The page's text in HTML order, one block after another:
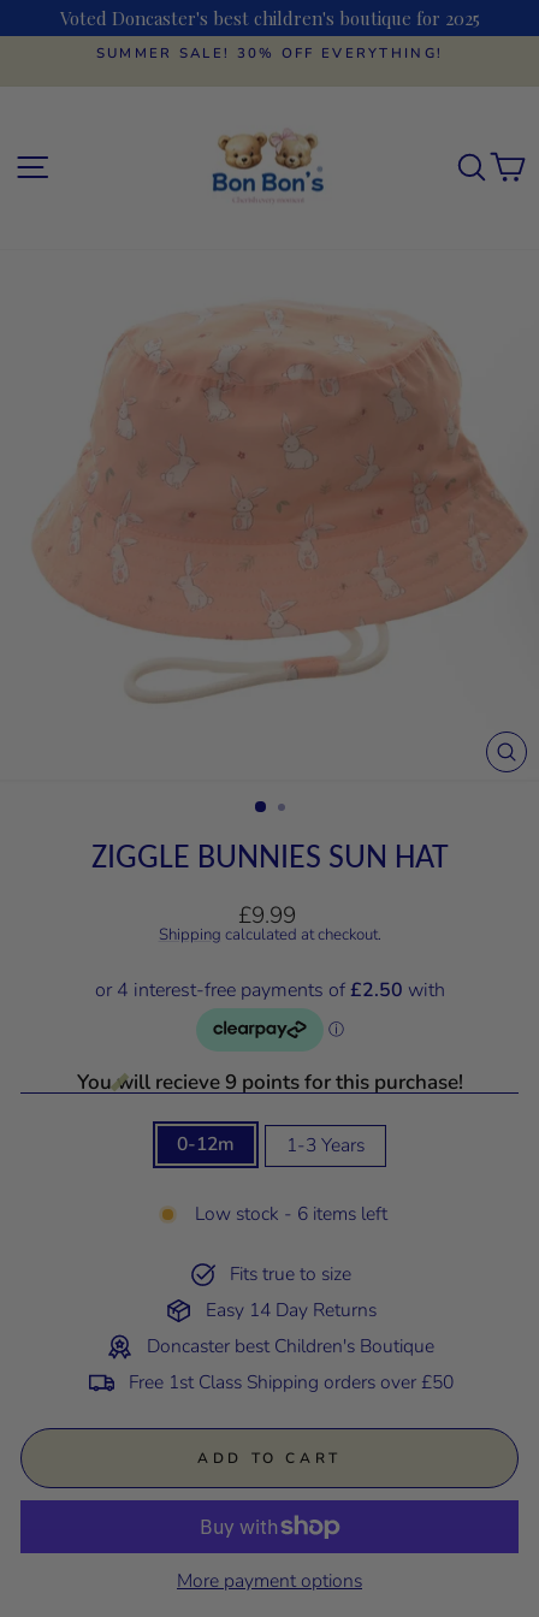
content
Voted Doncaster's best children's boutique for 2025
slideshow
SUMMER SALE! 30% OFF EVERYTHING!
ZIGGLE BUNNIES SUN HAT
Regular
price
£9.99
Shipping calculated at checkout.
You will recieve 9 points for this purchase!
0-12m 1-3 Years
Low stock - 6 items left
Fits true to size
Easy 14 Day Returns
Doncaster best Children's Boutique
Free 1st Class Shipping orders over £50
ADD TO CART
More payment options